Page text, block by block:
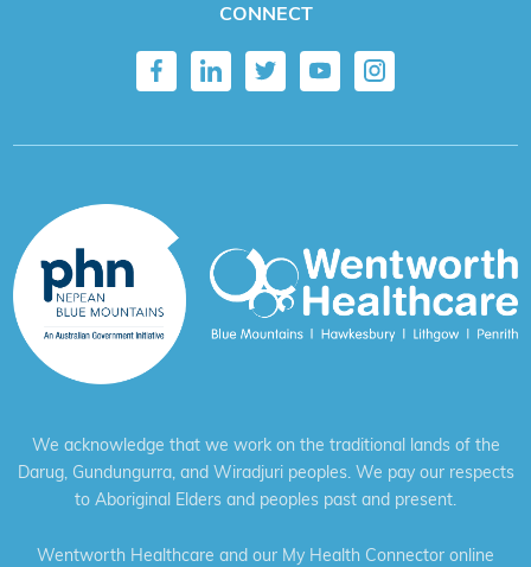
CONNECT
We acknowledge that we work on the traditional lands of the
Darug, Gundungurra, and Wiradjuri peoples. We pay our respects
to Aboriginal Elders and peoples past and present.
Wentworth Healthcare and our My Health Connector online